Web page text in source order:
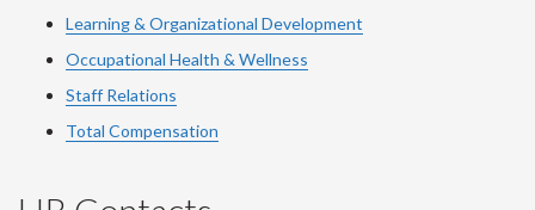
Learning & Organizational Development
Occupational Health & Wellness
Staff Relations
Total Compensation